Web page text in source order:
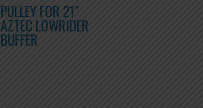
PULLEY FOR 21″
AZTEC LOWRIDER
BUFFER